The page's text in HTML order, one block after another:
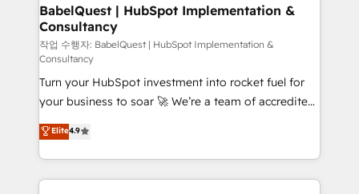
super skilled members) • 150+ Clients for Sales Hub,
Marketing Hub, Service Hub, Data Hub and Website
(CMS) • ISO/IEC 27001:2022, ISO 9001:2015 and
now... ISO 42001: 2023 certified • Exclusive AI
'GuardHub' governance framework, based on ISO
42001 - helping you 'organise complexity' 𝗥𝗲𝗮𝗱𝘆
𝗳𝗼𝗿 𝘁𝗵𝗲 𝗻𝗲𝘅𝘁 𝘀𝘁𝗲𝗽? Click the 👈 '𝗖𝗼𝗻𝘁𝗮𝗰𝘁
𝗯𝘂𝘀𝗶𝗻𝗲𝘀𝘀' button to get in touch (𝘸𝘦'𝘳𝘦 𝘴𝘶𝘱𝘦𝘳
𝘳𝘦𝘴𝘱𝘰𝘯𝘴𝘪𝘷𝘦)
BabelQuest | HubSpot Implementation &
Consultancy
작업 수행자: BabelQuest | HubSpot Implementation &
Consultancy
Turn your HubSpot investment into rocket fuel for
your business to soar 🚀 We’re a team of accredited
HubSpot experts ready to help you. We can
implement the platform into complex business
environments, optimise what you've got and make
sure you can actually use it, build your website in
Elite4.9